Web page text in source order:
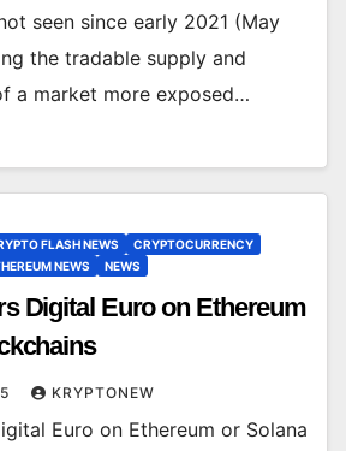
seen since early 2021 (May
the tradable supply and
a market more exposed…
FLASH NEWS
CRYPTOCURRENCY
NEWS NEWS
Digital Euro on Ethereum
KRYPTONEW
Euro on Ethereum or Solana